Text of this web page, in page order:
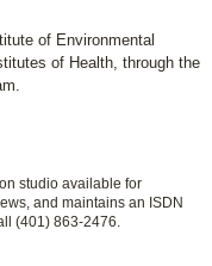
of Environmental
of Health, through the
studio available for
and maintains an ISDN
(401) 863-2476.